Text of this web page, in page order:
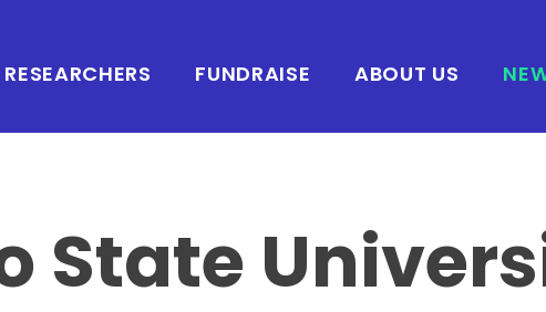
RESEARCHERS FUNDRAISE ABOUT US
State